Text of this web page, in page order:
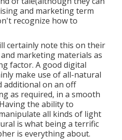
and marketing term
recognize how to
certainly note this on their
marketing materials as
factor. A good digital
make use of all-natural
additional on an off
as required, in a smooth
the ability to
all kinds of light
is what being a terrific
is everything about.